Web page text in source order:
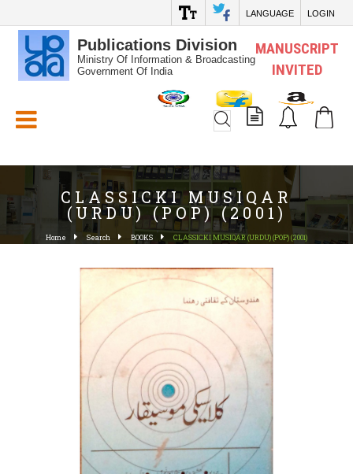
LANGUAGE LOGIN
Publications Division
Ministry Of Information & Broadcasting
Government Of India
MANUSCRIPT
INVITED
CLASSICKI MUSIQAR
(URDU) (POP) (2001)
Home Search BOOKS CLASSICKI MUSIQAR (URDU) (POP) (2001)